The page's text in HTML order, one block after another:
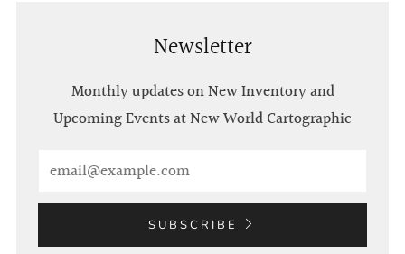
Newsletter
Monthly updates on New Inventory and
Upcoming Events at New World Cartographic
SUBSCRIBE